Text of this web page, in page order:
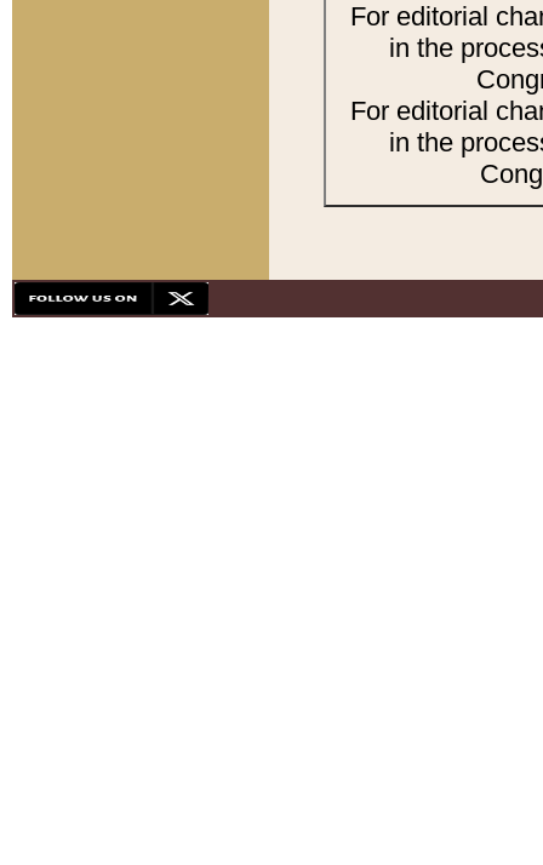
For editorial
in the
For editorial
in the